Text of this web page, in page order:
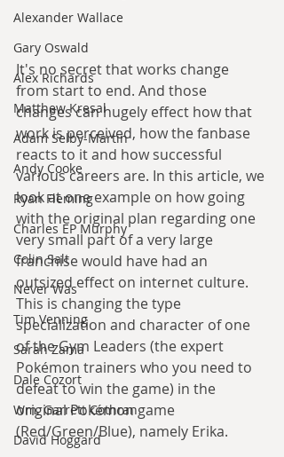
Alexander Wallace
Gary Oswald
Alex Richards
Matthew Kresal
Adam Selby-Martin
Andy Cooke
Ryan Fleming
Charles EP Murphy
Colin Salt
Never Was
Tim Venning
Sarah Zama
Dale Cozort
Wm. Garrett Cothran
David Hoggard
It's no secret that works change
from start to end. And those
changes can hugely effect how that
work is perceived, how the fanbase
reacts to it and how successful
various careers are. In this article, we
look at one example on how going
with the original plan regarding one
very small part of a very large
franchise would have had an
outsized effect on internet culture.
This is changing the type
specialization and character of one
of the Gym Leaders (the expert
Pokémon trainers who you need to
defeat to win the game) in the
original Pokémon game
(Red/Green/Blue), namely Erika.